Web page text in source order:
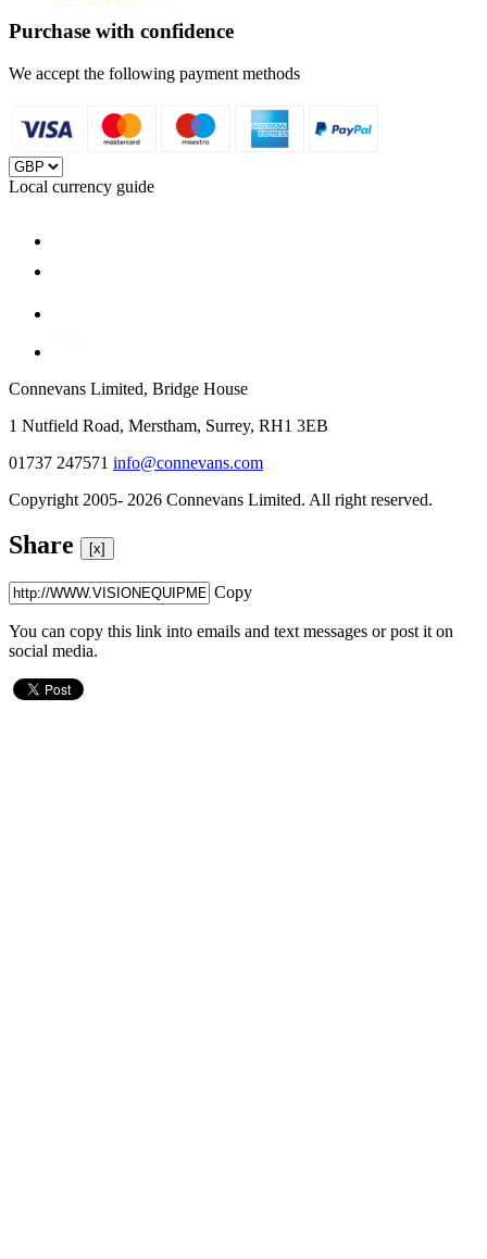
Purchase with confidence
We accept the following payment methods
Local currency guide
Connevans Limited, Bridge House
1 Nutfield Road, Merstham, Surrey, RH1 3EB
01737 247571 info@connevans.com
Copyright 2005- 2026 Connevans Limited. All right reserved.
Share [x]
Copy
You can copy this link into emails and text messages or post it on
social media.